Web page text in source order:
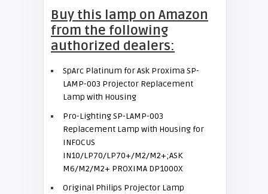
Buy this lamp on Amazon
from the following
authorized dealers:
SpArc Platinum for Ask Proxima SP-
LAMP-003 Projector Replacement
Lamp with Housing
Pro-Lighting SP-LAMP-003
Replacement Lamp with Housing for
INFOCUS
IN10/LP70/LP70+/M2/M2+;ASK
M6/M2/M2+ PROXIMA DP1000X
Original Philips Projector Lamp